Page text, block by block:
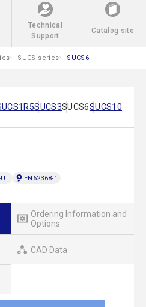
Technical
Support
Catalog site
SUCS series SUCS6
SUCS3SUCS6SUCS10
EN62368-1
Ordering Information and
Options
CAD Data